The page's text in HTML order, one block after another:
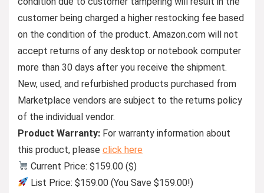
customer being charged a higher restocking fee based
on the condition of the product. Amazon.com will not
accept returns of any desktop or notebook computer
more than 30 days after you receive the shipment.
New, used, and refurbished products purchased from
Marketplace vendors are subject to the returns policy
of the individual vendor.
Product Warranty: For warranty information about
this product, please click here
Current Price: $159.00 ($)
List Price: $159.00 (You Save $159.00!)